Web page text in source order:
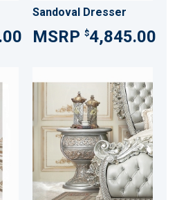
Sandoval Dresser
$4,845.00